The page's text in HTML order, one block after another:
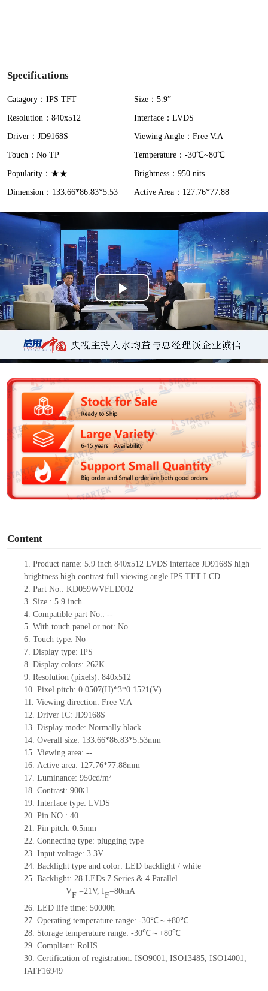
Specifications
Catagory：IPS TFT
Size：5.9”
Resolution：840x512
Interface：LVDS
Driver：JD9168S
Viewing Angle：Free V.A
Touch：No TP
Temperature：-30℃~80℃
Popularity：★★
Brightness：950 nits
Dimension：133.66*86.83*5.53
Active Area：127.76*77.88
P
l
a
y
V
i
d
e
Content
1. Product name: 5.9 inch 840x512 LVDS interface JD9168S high
brightness high contrast full viewing angle IPS TFT LCD
2. Part No.: KD059WVFLD002
3. Size.: 5.9 inch
4. Compatible part No.: --
5. With touch panel or not: No
6. Touch type: No
7. Display type: IPS
8. Display colors: 262K
9. Resolution (pixels): 840x512
10. Pixel pitch: 0.0507(H)*3*0.1521(V)
11. Viewing direction: Free V.A
12. Driver IC: JD9168S
13. Display mode: Normally black
14. Overall size: 133.66*86.83*5.53mm
15. Viewing area: --
16. Active area: 127.76*77.88mm
17. Luminance: 950cd/m²
18. Contrast: 900∶1
19. Interface type: LVDS
20. Pin NO.: 40
21. Pin pitch: 0.5mm
22. Connecting type: plugging type
23. Input voltage: 3.3V
24. Backlight type and color: LED backlight / white
25. Backlight: 28 LEDs 7 Series & 4 Parallel
VF =21V, IF=80mA
26. LED life time: 50000h
27. Operating temperature range: -30℃～+80℃
28. Storage temperature range: -30℃～+80℃
29. Compliant: RoHS
30. Certification of registration: ISO9001, ISO13485, ISO14001,
IATF16949